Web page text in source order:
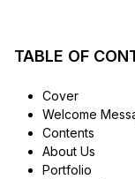
TABLE OF
Cover
Welcome
Contents
About Us
Portfolio